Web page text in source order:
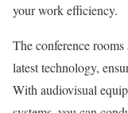
your work efficiency.
The conference
latest technology,
With audiovisual